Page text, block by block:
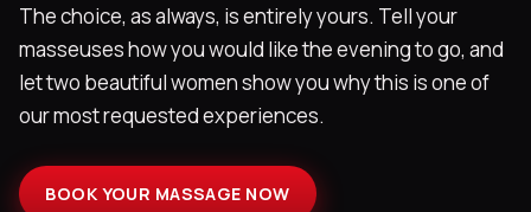
The choice, as always, is entirely yours. Tell your
masseuses how you would like the evening to go, and
let two beautiful women show you why this is one of
our most requested experiences.
BOOK YOUR MASSAGE NOW